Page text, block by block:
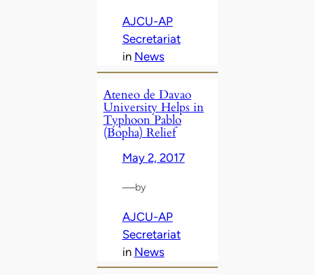
AJCU-AP
Secretariat
in News
Ateneo de Davao
University Helps in
Typhoon Pablo
(Bopha) Relief
May 2, 2017
—by
AJCU-AP
Secretariat
in News